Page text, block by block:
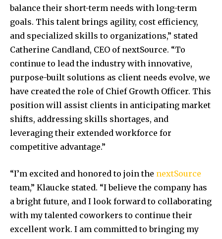
balance their short-term needs with long-term
goals. This talent brings agility, cost efficiency,
and specialized skills to organizations,” stated
Catherine Candland, CEO of nextSource. “To
continue to lead the industry with innovative,
purpose-built solutions as client needs evolve, we
have created the role of Chief Growth Officer. This
position will assist clients in anticipating market
shifts, addressing skills shortages, and
leveraging their extended workforce for
competitive advantage.”
“I’m excited and honored to join the nextSource
team,” Klaucke stated. “I believe the company has
a bright future, and I look forward to collaborating
with my talented coworkers to continue their
excellent work. I am committed to bringing my